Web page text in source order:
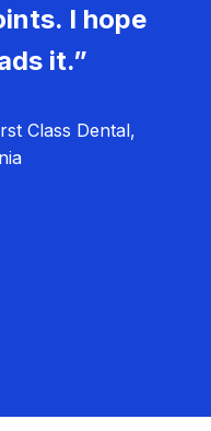
I hope
it.”
Class Dental,